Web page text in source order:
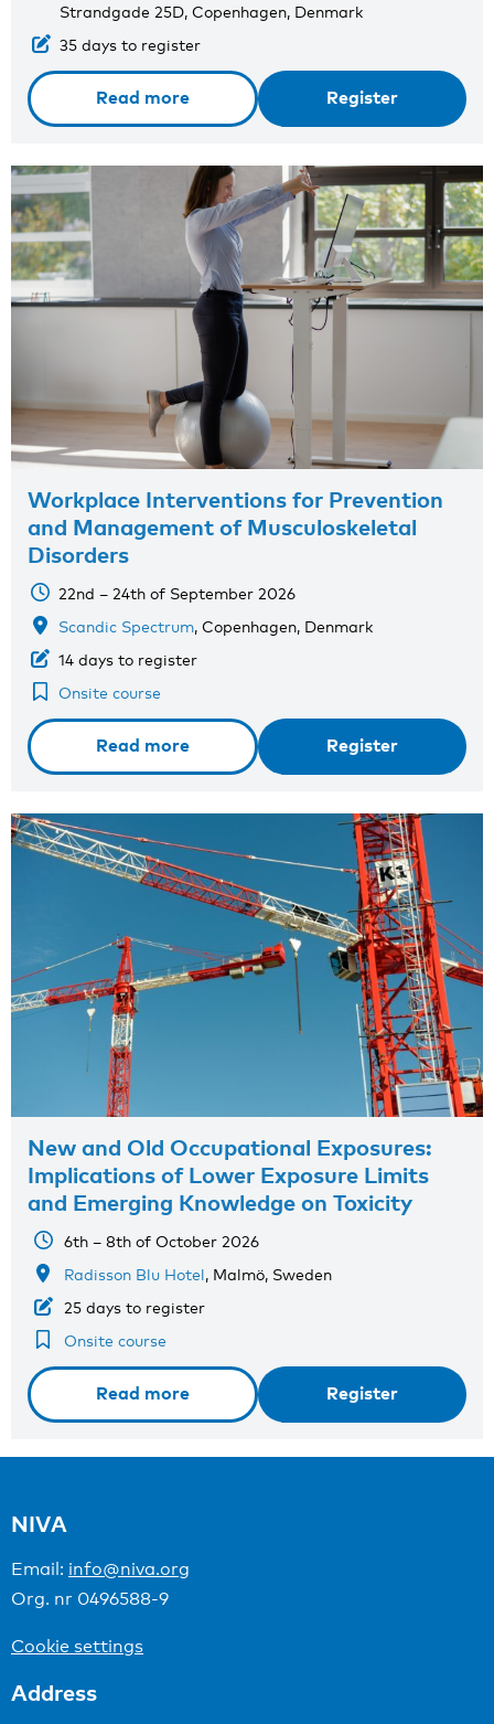
Strandgade 25D, Copenhagen, Denmark
35 days to register
Read more Register
Workplace Interventions for Prevention
and Management of Musculoskeletal
Disorders
22nd – 24th of September 2026
Scandic Spectrum, Copenhagen, Denmark
14 days to register
Onsite course
Read more Register
New and Old Occupational Exposures:
Implications of Lower Exposure Limits
and Emerging Knowledge on Toxicity
6th – 8th of October 2026
Radisson Blu Hotel, Malmö, Sweden
25 days to register
Onsite course
Read more Register
NIVA
Email: info@niva.org
Org. nr 0496588-9
Cookie settings
Address